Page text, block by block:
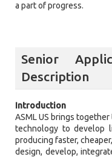
a part of progress.
Senior
Description
Introduction
ASML US brings
technology to develop
producing faster,
design, develop,